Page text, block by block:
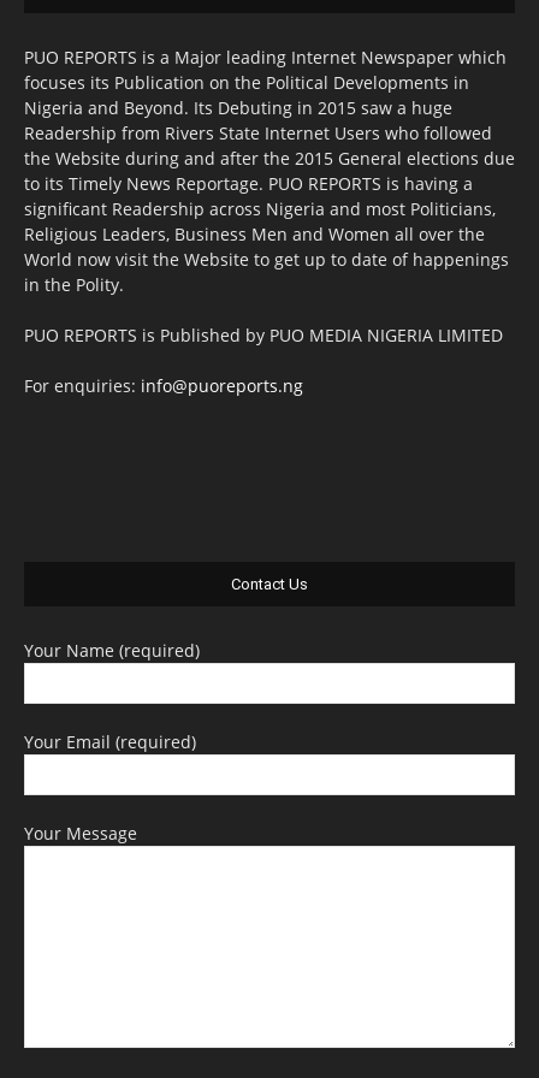
PUO REPORTS is a Major leading Internet Newspaper which
focuses its Publication on the Political Developments in
Nigeria and Beyond. Its Debuting in 2015 saw a huge
Readership from Rivers State Internet Users who followed
the Website during and after the 2015 General elections due
to its Timely News Reportage. PUO REPORTS is having a
significant Readership across Nigeria and most Politicians,
Religious Leaders, Business Men and Women all over the
World now visit the Website to get up to date of happenings
in the Polity.
PUO REPORTS is Published by PUO MEDIA NIGERIA LIMITED
For enquiries: info@puoreports.ng
Contact Us
Your Name (required)
Your Email (required)
Your Message